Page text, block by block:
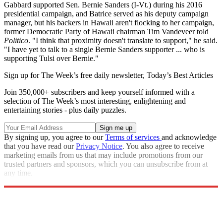
Gabbard supported Sen. Bernie Sanders (I-Vt.) during his 2016
presidential campaign, and Batrice served as his deputy campaign
manager, but his backers in Hawaii aren't flocking to her campaign,
former Democratic Party of Hawaii chairman Tim Vandeveer told
Politico. "I think that proximity doesn't translate to support," he said.
"I have yet to talk to a single Bernie Sanders supporter ... who is
supporting Tulsi over Bernie."
Sign up for The Week’s free daily newsletter, Today’s Best Articles
Join 350,000+ subscribers and keep yourself informed with a
selection of The Week’s most interesting, enlightening and
entertaining stories - plus daily puzzles.
By signing up, you agree to ourTerms of services and acknowledge
that you have read ourPrivacy Notice. You also agree to receive
marketing emails from us that may include promotions from our
trusted partners and sponsors, which you can unsubscribe from at
any time.